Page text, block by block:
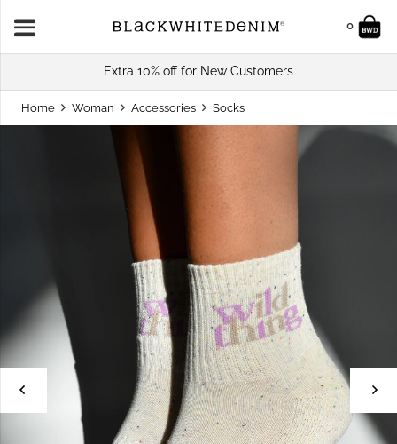
0
Extra 10% off for New Customers
Home Woman Accessories Socks